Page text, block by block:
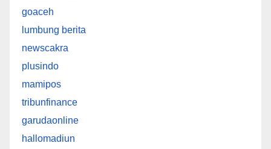
goaceh
lumbung berita
newscakra
plusindo
mamipos
tribunfinance
garudaonline
hallomadiun